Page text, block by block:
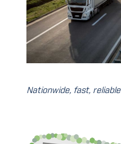
Nationwide, fast, reliable